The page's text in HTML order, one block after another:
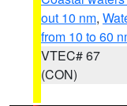
out 10 nm,
from 10 to 60
VTEC# 67
(CON)